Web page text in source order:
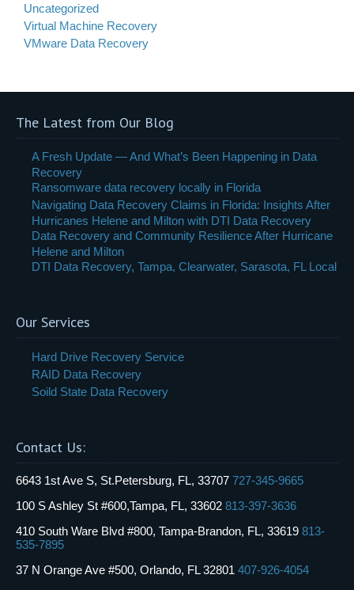
Uncategorized
Virtual Machine Recovery
VMware Data Recovery
The Latest from Our Blog
A Fresh Update — And What’s Been Happening in Data
Recovery
Ransomware data recovery locally in Florida
Navigating Data Recovery Claims in Florida: Insights After
Hurricanes Helene and Milton with DTI Data Recovery
Data Recovery and Community Resilience After Hurricane
Helene and Milton
DTI Data Recovery, Tampa, Clearwater, Sarasota, FL Local
Our Services
Hard Drive Recovery Service
RAID Data Recovery
Soild State Data Recovery
Contact Us:
6643 1st Ave S, St.Petersburg, FL, 33707 727-345-9665
100 S Ashley St #600,Tampa, FL, 33602 813-397-3636
410 South Ware Blvd #800, Tampa-Brandon, FL, 33619 813-
535-7895
37 N Orange Ave #500, Orlando, FL 32801 407-926-4054